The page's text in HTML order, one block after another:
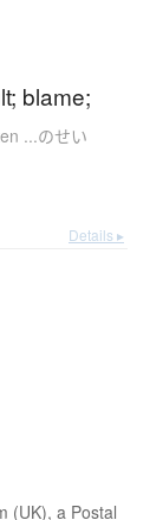
blame;
...のせい
Details ▸
(UK), a Postal